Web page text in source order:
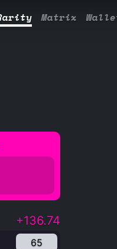
Matrix
+136.74
65